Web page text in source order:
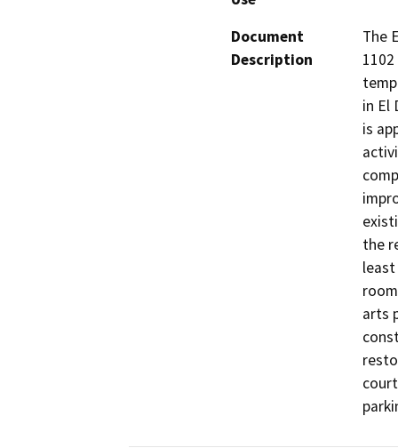
Document
Description
The
in El
is
the
arts